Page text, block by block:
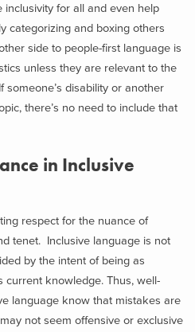
for all and even help
categorizing and boxing others
side to people-first language is
unless they are relevant to the
disability or another
there’s no need to include that
in Inclusive
respect for the nuance of
tenet. Inclusive language is not
by the intent of being as
current knowledge. Thus, well-
language know that mistakes are
not seem offensive or exclusive